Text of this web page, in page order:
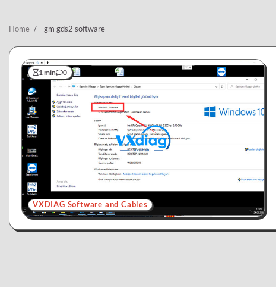
Home gm gds2 software
1 min 0
VXDIAG Software and Cables